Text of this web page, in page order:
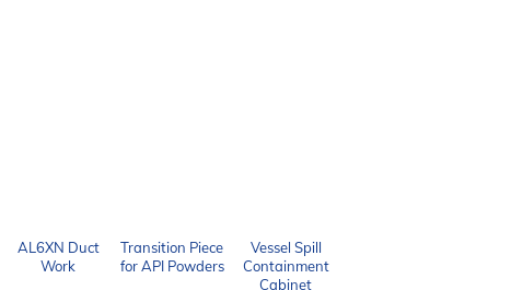
AL6XN Duct
Work
Transition Piece
for API Powders
Vessel Spill
Containment
Cabinet